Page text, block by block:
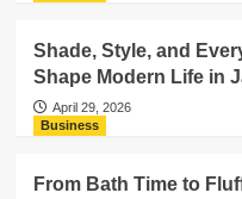
Shade, Style, and
Shape Modern Life in
April 29, 2026
Business
From Bath Time to